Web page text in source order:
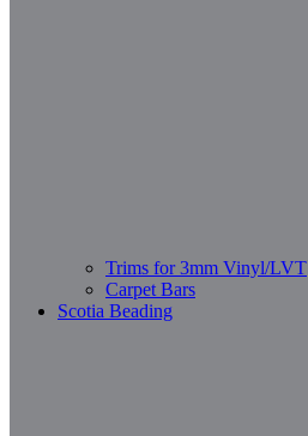
Trims for 3mm Vinyl/LVT
Carpet Bars
Scotia Beading